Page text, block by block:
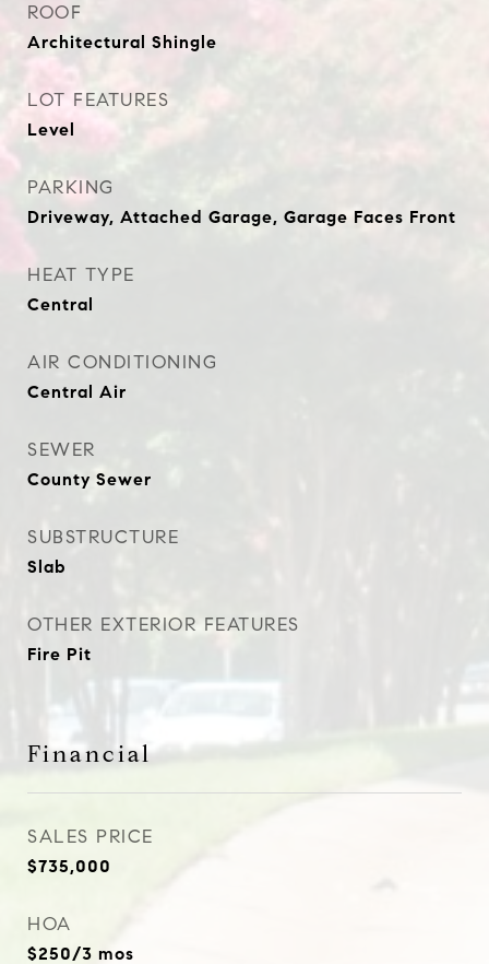
ROOF
Architectural Shingle
LOT FEATURES
Level
PARKING
Driveway, Attached Garage, Garage Faces Front
HEAT TYPE
Central
AIR CONDITIONING
Central Air
SEWER
County Sewer
SUBSTRUCTURE
Slab
OTHER EXTERIOR FEATURES
Fire Pit
Financial
SALES PRICE
$735,000
HOA
$250/3 mos